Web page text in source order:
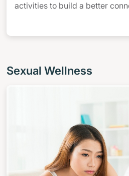
activities to build a better
Sexual Wellness